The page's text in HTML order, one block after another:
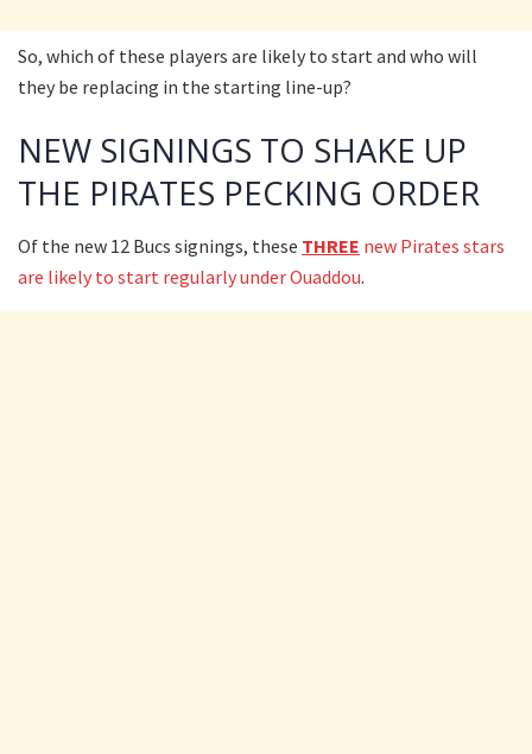
So, which of these players are likely to start and who will
they be replacing in the starting line-up?
NEW SIGNINGS TO SHAKE UP
THE PIRATES PECKING ORDER
Of the new 12 Bucs signings, these THREE new Pirates stars
are likely to start regularly under Ouaddou.